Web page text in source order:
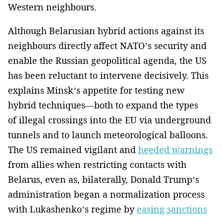
Western neighbours.
Although Belarusian hybrid actions against its
neighbours directly affect NATO’s security and
enable the Russian geopolitical agenda, the US
has been reluctant to intervene decisively. This
explains Minsk’s appetite for testing new
hybrid techniques—both to expand the types
of illegal crossings into the EU via underground
tunnels and to launch meteorological balloons.
The US remained vigilant and heeded warnings
from allies when restricting contacts with
Belarus, even as, bilaterally, Donald Trump’s
administration began a normalization process
with Lukashenko’s regime by easing sanctions